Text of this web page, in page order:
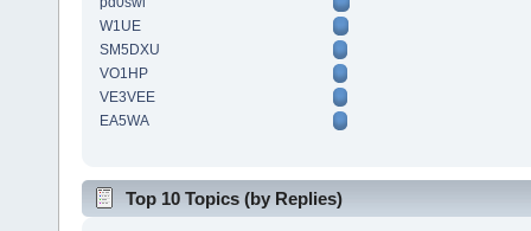
W1UE
SM5DXU
VO1HP
VE3VEE
EA5WA
Top 10 Topics (by Replies)